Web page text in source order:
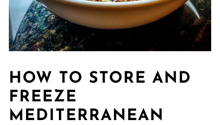
HOW TO STORE AND
FREEZE
MEDITERRANEAN